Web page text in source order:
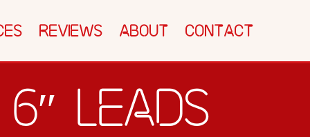
CTEC SHACK SPEED TEST BLOG
CONTACT
REVIEWS ABOUT CONTACT
LEADS